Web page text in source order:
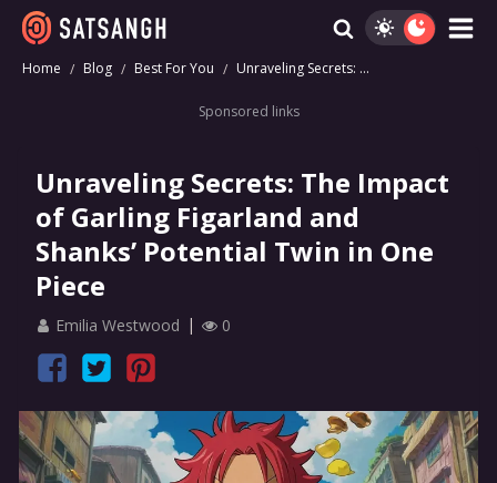
Home Blog Best For You Unraveling Secrets: ...
Sponsored links
Unraveling Secrets: The Impact
of Garling Figarland and
Shanks’ Potential Twin in One
Piece
Emilia Westwood 0